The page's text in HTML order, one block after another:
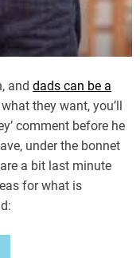
and dads can be a
they want, you’ll
comment before he
under the bonnet
a bit last minute
for what is